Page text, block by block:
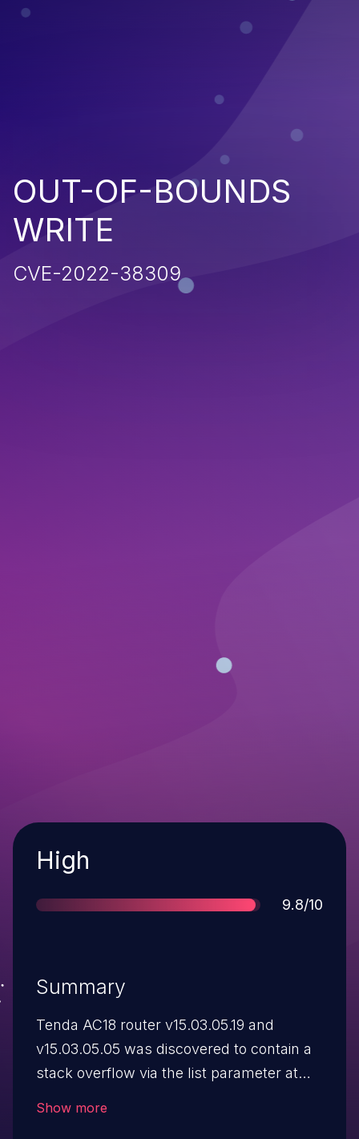
OUT-OF-BOUNDS
WRITE
CVE-2022-38309
Severity
High
Score
9.8/10
Summary
Tenda AC18 router v15.03.05.19 and
v15.03.05.05 was discovered to contain a
stack overflow via the list parameter at
Show more